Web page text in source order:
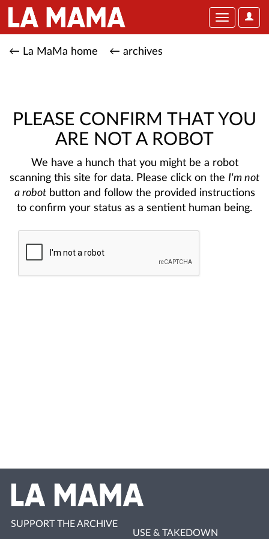
User
Toggle
← La MaMa home ← archives
PLEASE CONFIRM THAT YOU
ARE NOT A ROBOT
We have a hunch that you might be a robot
scanning this site for data. Please click on the I'm not
a robotbutton and follow the provided instructions
to confirm your status as a sentient human being.
SUPPORT THE ARCHIVE
USE & TAKEDOWN